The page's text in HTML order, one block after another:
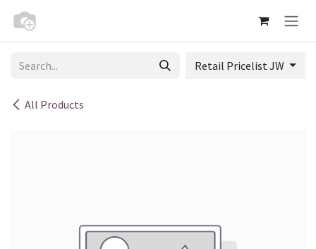
All Products
Retail Pricelist JW